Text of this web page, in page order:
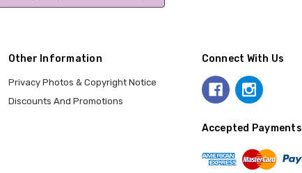
Other Information
Privacy Photos & Copyright Notice
Discounts And Promotions
Connect With Us
Accepted Payments